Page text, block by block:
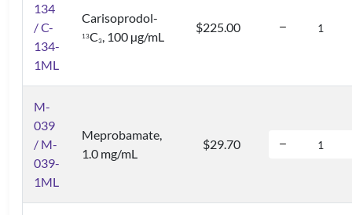
134
/ C-
134-
1ML
Carisoprodol-
13C3, 100 µg/mL
$225.00
M-
039
/ M-
039-
1ML
Meprobamate,
1.0 mg/mL
$29.70